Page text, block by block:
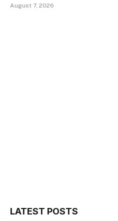
August 7, 2026
LATEST POSTS